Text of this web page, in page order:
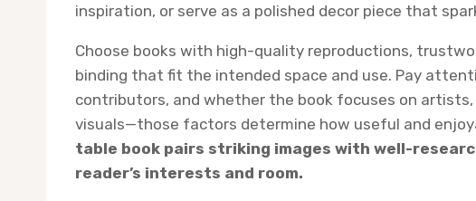
inspiration, or serve as a polished decor piece that
Choose books with high-quality reproductions,
binding that fit the intended space and use. Pay
contributors, and whether the book focuses on
visuals—those factors determine how useful and
table book pairs striking images with well-
reader’s interests and room.